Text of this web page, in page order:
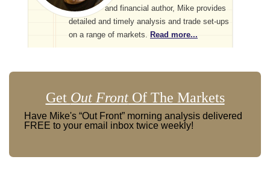
and financial author, Mike provides
detailed and timely analysis and trade set-ups
on a range of markets. Read more...
Get Out FrontOf The Markets
Have Mike's “Out Front” morning analysis delivered
FREE to your email inbox twice weekly!